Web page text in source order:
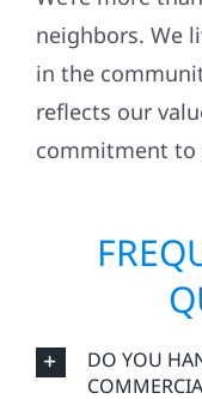
We’re more
neighbors. We
in the